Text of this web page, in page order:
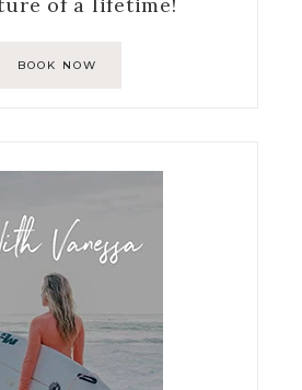
of a lifetime!
BOOK NOW